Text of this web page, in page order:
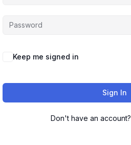
Keep me signed in
Sign In
Don't have an account?